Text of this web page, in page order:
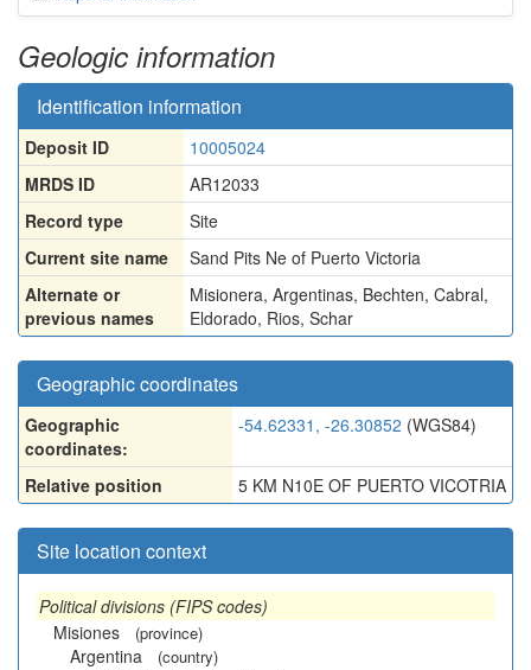
Geologic information
Identification information
Deposit ID
10005024
MRDS ID
AR12033
Record type
Site
Current site name
Sand Pits Ne of Puerto Victoria
Alternate or
previous names
Misionera, Argentinas, Bechten, Cabral,
Eldorado, Rios, Schar
Geographic coordinates
Geographic
coordinates:
-54.62331, -26.30852 (WGS84)
Relative position 5 KM N10E OF PUERTO VICOTRIA
Site location context
Political divisions (FIPS codes)
Misiones
(province)
Argentina (country)